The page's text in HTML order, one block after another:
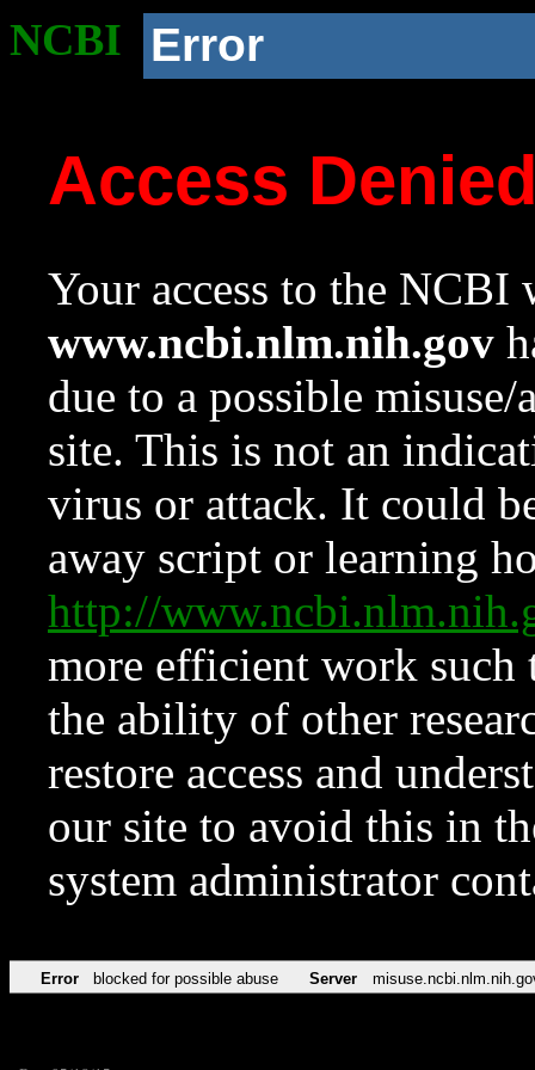
NCBI Error
Access
Your access to the NCBI
www.ncbi.nlm.nih.gov
due to a possible
site. This is not an
virus or attack. It could
away script or learning
http://
more efficient work such
the ability of other
restore access and
our site to avoid this in
system administrator
Error blocked for possible abuse Server